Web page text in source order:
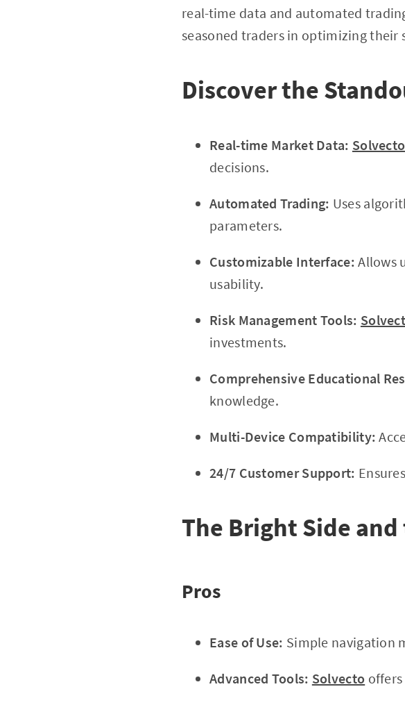
real-time data and automated
seasoned traders in optimizing
Discover the
Real-time Market Data: Solvecto
decisions.
Automated Trading: Uses
parameters.
Customizable Interface: Allows
usability.
Risk Management Tools:
investments.
Comprehensive Educational
knowledge.
Multi-Device Compatibility:
24/7 Customer Support:
The Bright Side
Pros
Ease of Use: Simple navigation
Advanced Tools: Solvecto